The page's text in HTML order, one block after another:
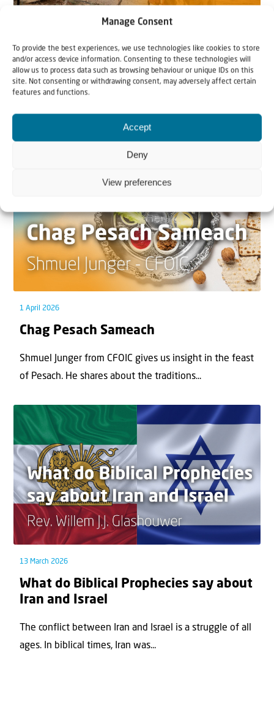
Manage Consent
To provide the best experiences, we use technologies like cookies to store
and/or access device information. Consenting to these technologies will
allow us to process data such as browsing behaviour or unique IDs on this
site. Not consenting or withdrawing consent, may adversely affect certain
features and functions.
Accept
Deny
View preferences
Can Jews and Palestinians Ever Live
Together in Judea and Samaria?
who you ask — is one of the most contested reg...
1 April 2026
Chag Pesach Sameach
Shmuel Junger from CFOIC gives us insight in the feast
of Pesach. He shares about the traditions...
13 March 2026
What do Biblical Prophecies say about
Iran and Israel
The conflict between Iran and Israel is a struggle of all
ages. In biblical times, Iran was...